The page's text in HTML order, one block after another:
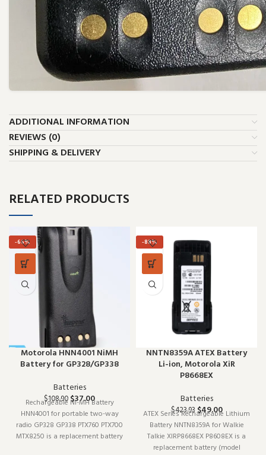
ADDITIONAL INFORMATION
REVIEWS (0)
SHIPPING & DELIVERY
RELATED PRODUCTS
-66%
Motorola HNN4001 NiMH
Battery for GP328/GP338
Batteries
$108.90 $37.00
Rechargeable NI-MH Battery
HNN4001 for portable two-way
radio GP328 GP338 PTX760 PTX700
MTX8250 is a replacement battery
-88%
NNTN8359A ATEX Battery
Li-ion, Motorola XiR
P8668EX
Batteries
$423.93$49.00
ATEX Series Rechargeable Lithium
Battery NNTN8359A for Walkie
Talkie XIRP8668EX P8608EX is a
replacement battery (model